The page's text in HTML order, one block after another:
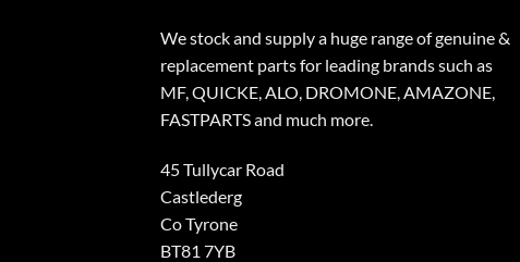
We stock and supply a huge range of genuine &
replacement parts for leading brands such as
MF, QUICKE, ALO, DROMONE, AMAZONE,
FASTPARTS and much more.
45 Tullycar Road
Castlederg
Co Tyrone
BT81 7YB